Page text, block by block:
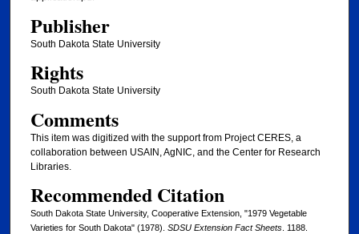
Publisher
South Dakota State University
Rights
South Dakota State University
Comments
This item was digitized with the support from Project CERES, a
collaboration between USAIN, AgNIC, and the Center for Research
Libraries.
Recommended Citation
South Dakota State University, Cooperative Extension, "1979 Vegetable
Varieties for South Dakota" (1978). SDSU Extension Fact Sheets. 1188.